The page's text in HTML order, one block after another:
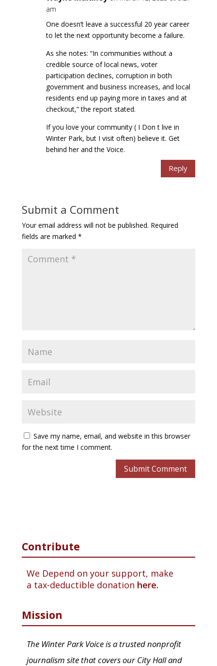
am
One doesn’t leave a successful 20 year career
to let the next opportunity become a failure.
As she notes: “In communities without a
credible source of local news, voter
participation declines, corruption in both
government and business increases, and local
residents end up paying more in taxes and at
checkout,” the report stated.
If you love your community ( I Don t live in
Winter Park, but I visit often) believe it. Get
behind her and the Voice.
Reply
Submit a Comment
Your email address will not be published. Required
fields are marked *
Save my name, email, and website in this browser
for the next time I comment.
Contribute
We Depend on your support, make
a tax-deductible donation here.
Mission
The Winter Park Voice is a trusted nonprofit
journalism site that covers our City Hall and